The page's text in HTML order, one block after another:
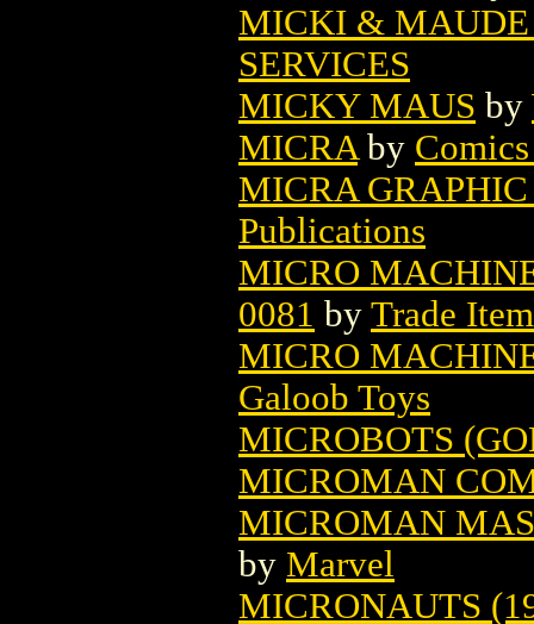
MICKI & MAUDE
SERVICES
MICKY MAUS by
MICRA by
MICRA
Publications
MICRO
0081 by Trade
MICRO
Galoob Toys
MICROBOTS
MICROMAN
MICROMAN
by Marvel
MICRONAUTS